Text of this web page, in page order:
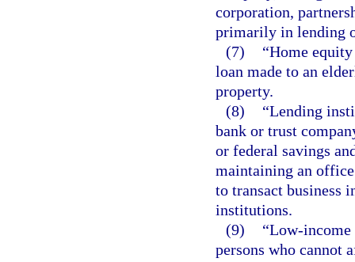
corporation,
primarily in lending
(7)
“Home
loan made to an
property.
(8)
“Lending
bank or trust
or federal savings
maintaining an
to transact business
institutions.
(9)
“Low-income
persons who cannot